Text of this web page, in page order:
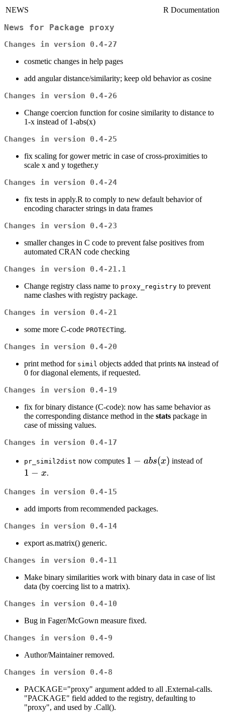
NEWS R Documentation
News for Package proxy
Changes in version 0.4-27
cosmetic changes in help pages
add angular distance/similarity; keep old behavior as cosine
Changes in version 0.4-26
Change coercion function for cosine similarity to distance to
1-x instead of 1-abs(x)
Changes in version 0.4-25
fix scaling for gower metric in case of cross-proximities to
scale x and y together.y
Changes in version 0.4-24
fix tests in apply.R to comply to new default behavior of
encoding character strings in data frames
Changes in version 0.4-23
smaller changes in C code to prevent false positives from
automated CRAN code checking
Changes in version 0.4-21.1
Change registry class name to proxy_registry to prevent
name clashes with registry package.
Changes in version 0.4-21
some more C-code PROTECTing.
Changes in version 0.4-20
print method for simil objects added that prints NA instead of
0 for diagonal elements, if requested.
Changes in version 0.4-19
fix for binary distance (C-code): now has same behavior as
the corresponding distance method in the stats package in
case of missing values.
Changes in version 0.4-17
pr_simil2dist now computes 1 -
1 − abs(x) instead of1
1 − x.
Changes in version 0.4-15
add imports from recommended packages.
Changes in version 0.4-14
export as.matrix() generic.
Changes in version 0.4-11
Make binary similarities work with binary data in case of list
data (by coercing list to a matrix).
Changes in version 0.4-10
Bug in Fager/McGown measure fixed.
Changes in version 0.4-9
Author/Maintainer removed.
Changes in version 0.4-8
PACKAGE="proxy" argument added to all .External-calls.
"PACKAGE" field added to the registry, defaulting to
"proxy", and used by .Call().